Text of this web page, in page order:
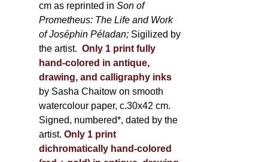
cm as reprinted inSon of
Prometheus: The Life and Work
of Joséphin Péladan; Sigilized by
the artist. Only 1 print fully
hand-colored in antique,
drawing, and calligraphy inks
by Sasha Chaitow on smooth
watercolour paper, c.30x42 cm.
Signed, numbered*, dated by the
artist. Only 1 print
dichromatically hand-colored